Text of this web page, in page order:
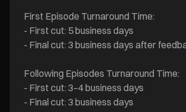
First Episode Turnaround Time:
- First cut: 5 business days
- Final cut: 3 business days after
Following Episodes Turnaround Time:
- First cut: 3–4 business days
- Final cut: 3 business days